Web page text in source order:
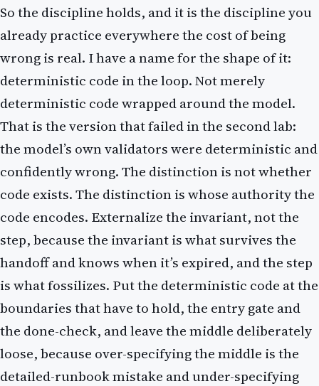
So the discipline holds, and it is the discipline you
already practice everywhere the cost of being
wrong is real. I have a name for the shape of it:
deterministic code in the loop. Not merely
deterministic code wrapped around the model.
That is the version that failed in the second lab:
the model’s own validators were deterministic and
confidently wrong. The distinction is not whether
code exists. The distinction is whose authority the
code encodes. Externalize the invariant, not the
step, because the invariant is what survives the
handoff and knows when it’s expired, and the step
is what fossilizes. Put the deterministic code at the
boundaries that have to hold, the entry gate and
the done-check, and leave the middle deliberately
loose, because over-specifying the middle is the
detailed-runbook mistake and under-specifying